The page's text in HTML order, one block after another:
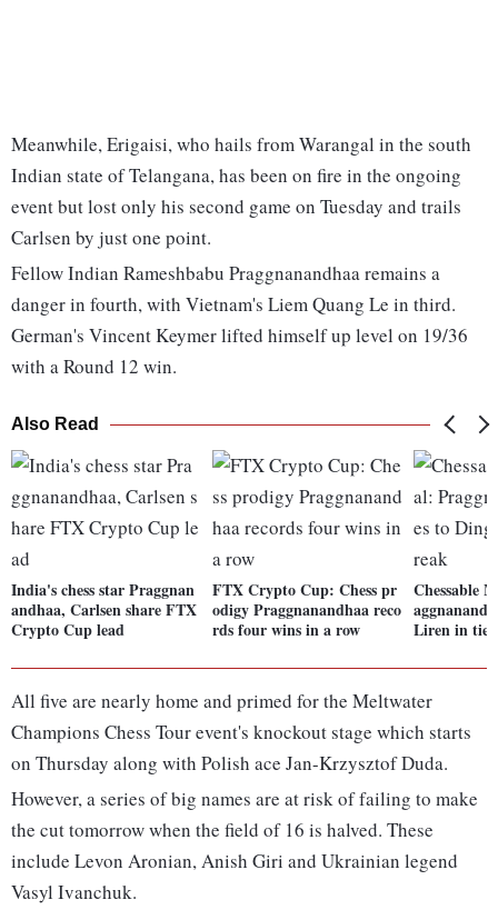
Meanwhile, Erigaisi, who hails from Warangal in the south
Indian state of Telangana, has been on fire in the ongoing
event but lost only his second game on Tuesday and trails
Carlsen by just one point.
Fellow Indian Rameshbabu Praggnanandhaa remains a
danger in fourth, with Vietnam's Liem Quang Le in third.
German's Vincent Keymer lifted himself up level on 19/36
with a Round 12 win.
Also Read
India's chess star Praggnan
andhaa, Carlsen share FTX
Crypto Cup lead
FTX Crypto Cup: Chess pr
odigy Praggnanandhaa reco
rds four wins in a row
Chessable
Liren in
All five are nearly home and primed for the Meltwater
Champions Chess Tour event's knockout stage which starts
on Thursday along with Polish ace Jan-Krzysztof Duda.
However, a series of big names are at risk of failing to make
the cut tomorrow when the field of 16 is halved. These
include Levon Aronian, Anish Giri and Ukrainian legend
Vasyl Ivanchuk.